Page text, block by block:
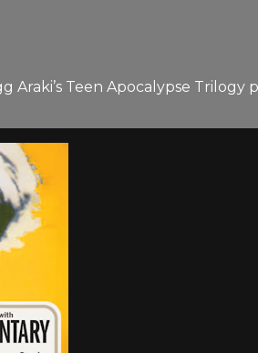
Teen Apocalypse Trilogy